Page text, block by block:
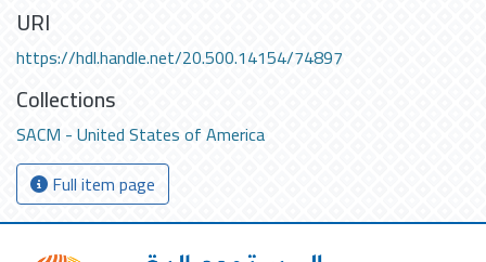
URI
https://hdl.handle.net/20.500.14154/74897
Collections
SACM - United States of America
Full item page